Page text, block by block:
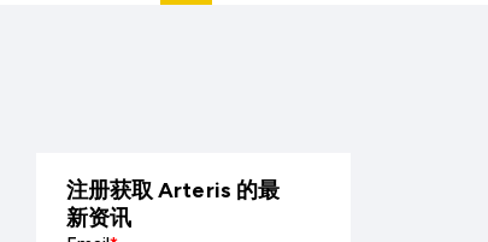
注册获取 Arteris 的最
新资讯